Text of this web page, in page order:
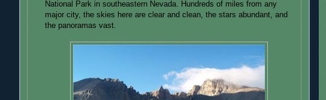
National Park in southeastern Nevada. Hundreds of miles from any
major city, the skies here are clear and clean, the stars abundant, and
the panoramas vast.